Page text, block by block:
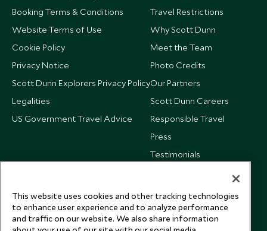
Booking Terms & Conditions
Website Terms of Use
Cookie Policy
Privacy Notice
Scott Dunn Explorers Privacy Policy
Legalities
US Government Travel Advice
Travel Restrictions
Why Scott Dunn
Meet the Team
Photo Credits
Our Partners
Scott Dunn Careers
Responsible Travel
Press
Testimonials
This website uses cookies and other tracking technologies
to enhance user experience and to analyze performance
and traffic on our website. We also share information